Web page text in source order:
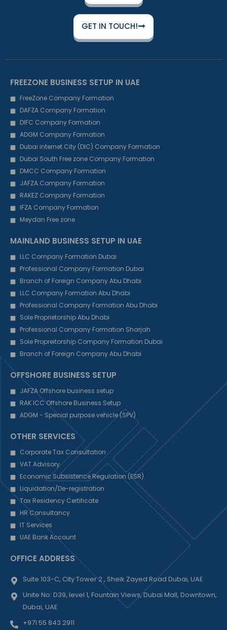
GET IN TOUCH!
FREEZONE BUSINESS SETUP IN UAE
FreeZone Company Formation
DAFZA Company Formation
DIFC Company Formation
ADGM Company Formation
Dubai internet City (DIC) Company Formation
Dubai South Free zone Company Formation
DMCC Company Formation
JAFZA Company Formation
RAKEZ Company Formation
IFZA Company Formation
Meydan Free zone
MAINLAND BUSINESS SETUP IN UAE
LLC Company Formation Dubai
Professional Company Formation Dubai
Branch of Foreign Company Abu Dhabi
LLC Company Formation Abu Dhabi
Professional Company Formation Abu Dhabi
Sole Proprietorship Abu Dhabi
Professional Company Formation Sharjah
Sole Propreitorship Company Formation Dubai
Branch of Foreign Company Abu Dhabi
OFFSHORE BUSINESS SETUP
JAFZA Offshore business setup
RAK ICC Offshore Business Setup
ADGM - Special purpose vehicle (SPV)
OTHER SERVICES
Corporate Tax Consultation
VAT Advisory
Economic Subsistence Regulation (ESR)
Liquidation/De-registration
Tax Residency Certificate
HR Consultancy
IT Services
UAE Bank Account
OFFICE ADDRESS
Suite 103-C, City Tower 2 , Sheik Zayed Road Dubai, UAE
Unite No: D39, level 1, Fountain Views, Dubai Mall, Downtown,
Dubai, UAE
+971 55 843 2911